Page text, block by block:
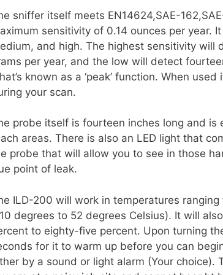
sniffer itself meets EN14624,SAE-
sensitivity of 0.14 ounces per year.
and high. The highest sensitivity will
per year, and the low will detect
known as a ‘peak’ function. When
your scan.
probe itself is fourteen inches long and
areas. There is also an LED light that
probe that will allow you to see in those
point of leak.
ILD-200 will work in temperatures
degrees to 52 degrees Celsius). It will
to eighty-five percent. Upon turning
for it to warm up before you can
by a sound or light alarm (Your choice).